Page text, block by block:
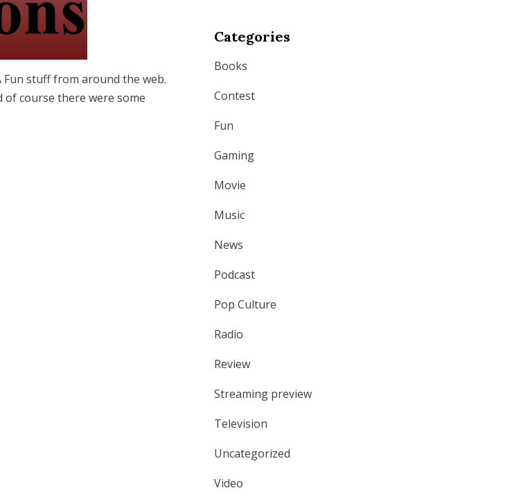
stuff from around the web.
of course there were some
Categories
Books
Contest
Fun
Gaming
Movie
Music
News
Podcast
Pop Culture
Radio
Review
Streaming preview
Television
Uncategorized
Video